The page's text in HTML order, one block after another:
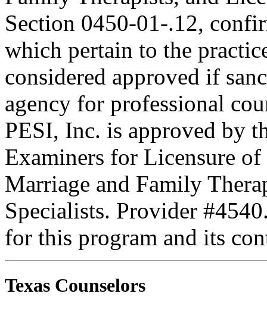
Section 0450-01-.12,
which pertain to the
considered approved if
agency for professional
PESI, Inc. is approved by
Examiners for Licensure
Marriage and Family
Specialists. Provider
for this program and its
Texas Counselors